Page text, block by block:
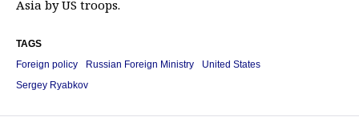
Asia by US troops.
TAGS
Foreign policy
Russian Foreign Ministry
United States
Sergey Ryabkov